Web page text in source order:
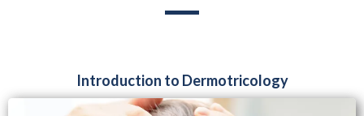
Introduction to Dermotricology